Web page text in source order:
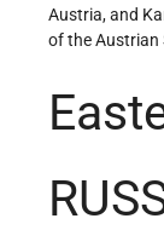
Austria, and
of the Austrian